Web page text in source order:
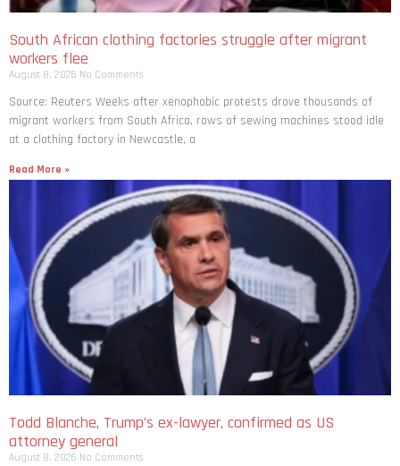
South African clothing factories struggle after migrant
workers flee
August 8, 2026 No Comments
Source: Reuters Weeks after xenophobic protests drove thousands of
migrant workers from South ​Africa, rows of sewing machines stood idle
at a clothing factory in Newcastle, a
Read More »
Todd Blanche, Trump’s ex-lawyer, confirmed as US
attorney general
August 8, 2026 No Comments